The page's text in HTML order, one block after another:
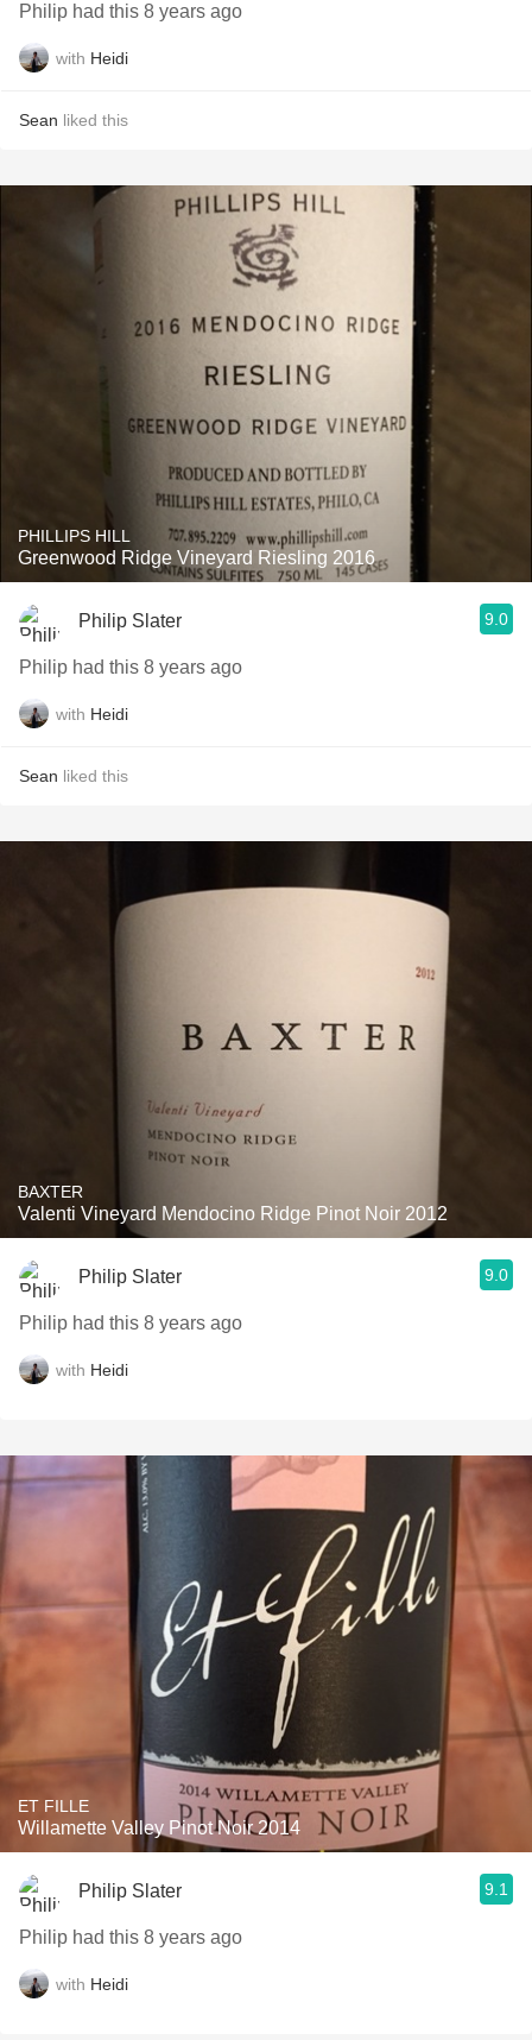
Philip had this 8 years ago
with Heidi
Sean liked this
PHILLIPS HILL
Greenwood Ridge Vineyard Riesling 2016
Philip Slater 9.0
Philip had this 8 years ago
with Heidi
Sean liked this
BAXTER
Valenti Vineyard Mendocino Ridge Pinot Noir 2012
Philip Slater 9.0
Philip had this 8 years ago
with Heidi
ET FILLE
Willamette Valley Pinot Noir 2014
Philip Slater 9.1
Philip had this 8 years ago
with Heidi